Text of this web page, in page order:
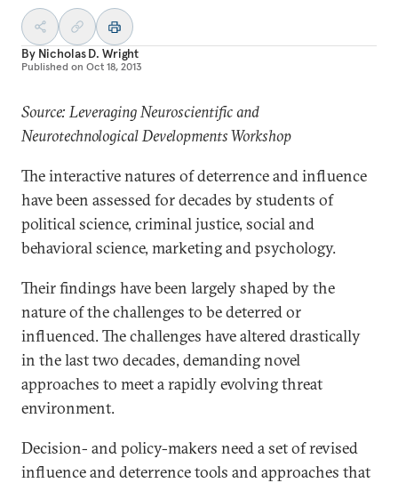
By Nicholas D. Wright
Published on Oct 18, 2013
Source: Leveraging Neuroscientific and
Neurotechnological Developments Workshop
The interactive natures of deterrence and influence
have been assessed for decades by students of
political science, criminal justice, social and
behavioral science, marketing and psychology.
Their findings have been largely shaped by the
nature of the challenges to be deterred or
influenced. The challenges have altered drastically
in the last two decades, demanding novel
approaches to meet a rapidly evolving threat
environment.
Decision- and policy-makers need a set of revised
influence and deterrence tools and approaches that